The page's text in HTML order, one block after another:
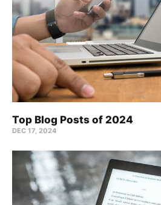
Top Blog Posts of 2024
DEC 17, 2024